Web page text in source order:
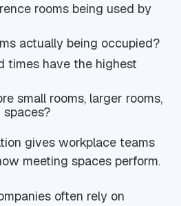
rooms being used by
actually being occupied?
times have the highest
small rooms, larger rooms,
spaces?
gives workplace teams
meeting spaces perform.
often rely on